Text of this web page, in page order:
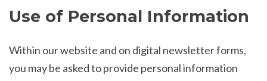
Use of Personal Information
Within our website and on digital newsletter forms,
you may be asked to provide personal information